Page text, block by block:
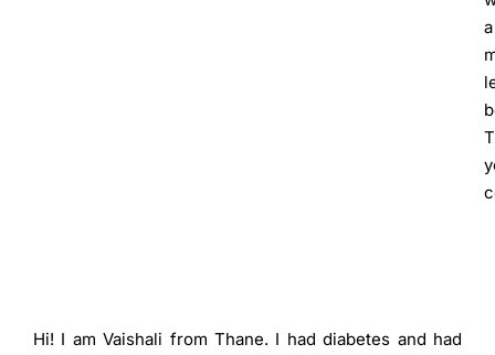
a
Hi! I am Vaishali from Thane. I had diabetes and had